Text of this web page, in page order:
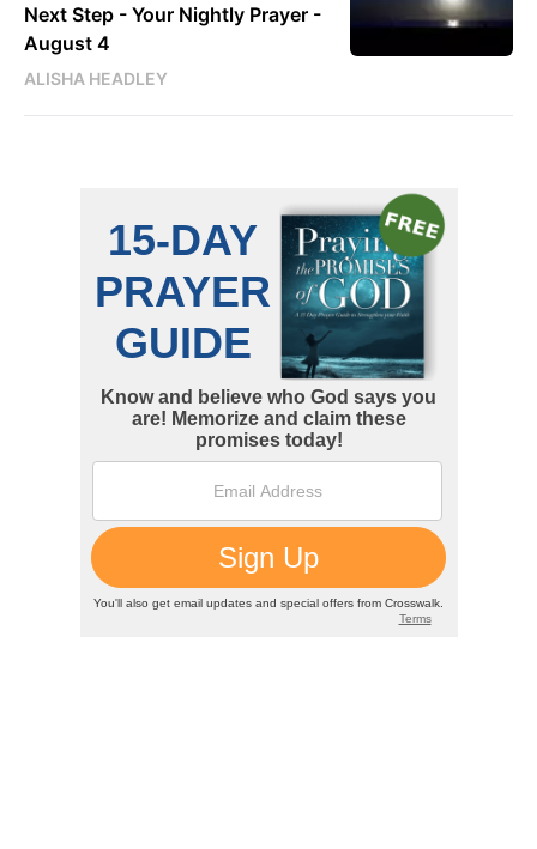
Next Step - Your Nightly Prayer -
August 4
ALISHA HEADLEY